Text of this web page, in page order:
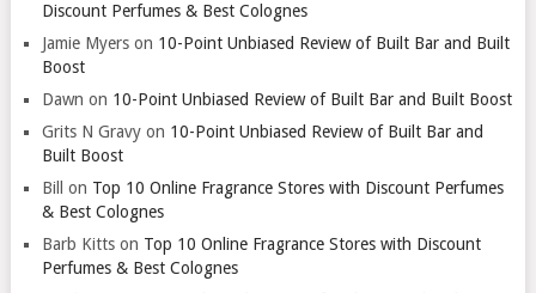
Discount Perfumes & Best Colognes
Jamie Myerson 10-Point Unbiased Review of Built Bar and Built
Boost
Dawn on 10-Point Unbiased Review of Built Bar and Built Boost
Grits N Gravyon 10-Point Unbiased Review of Built Bar and
Built Boost
Bill
on Top 10 Online Fragrance Stores with Discount Perfumes
& Best Colognes
Barb Kittson Top 10 Online Fragrance Stores with Discount
Perfumes & Best Colognes